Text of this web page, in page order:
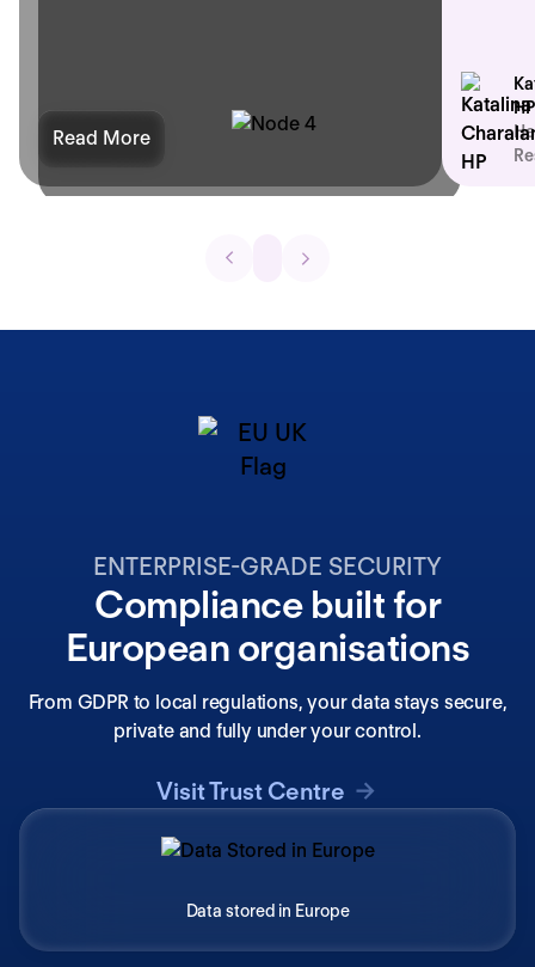
Read More
HP
ENTERPRISE-GRADE SECURITY
Compliance built for
European organisations
From GDPR to local regulations, your data stays secure,
private and fully under your control.
Visit Trust Centre
Data stored in Europe